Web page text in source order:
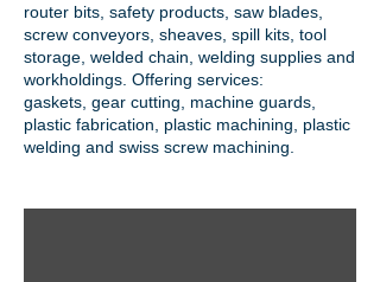
router bits, safety products, saw blades,
screw conveyors, sheaves, spill kits, tool
storage, welded chain, welding supplies and
workholdings. Offering services:
gaskets, gear cutting , machine guards,
plastic fabrication, plastic machining, plastic
welding and swiss screw machining.